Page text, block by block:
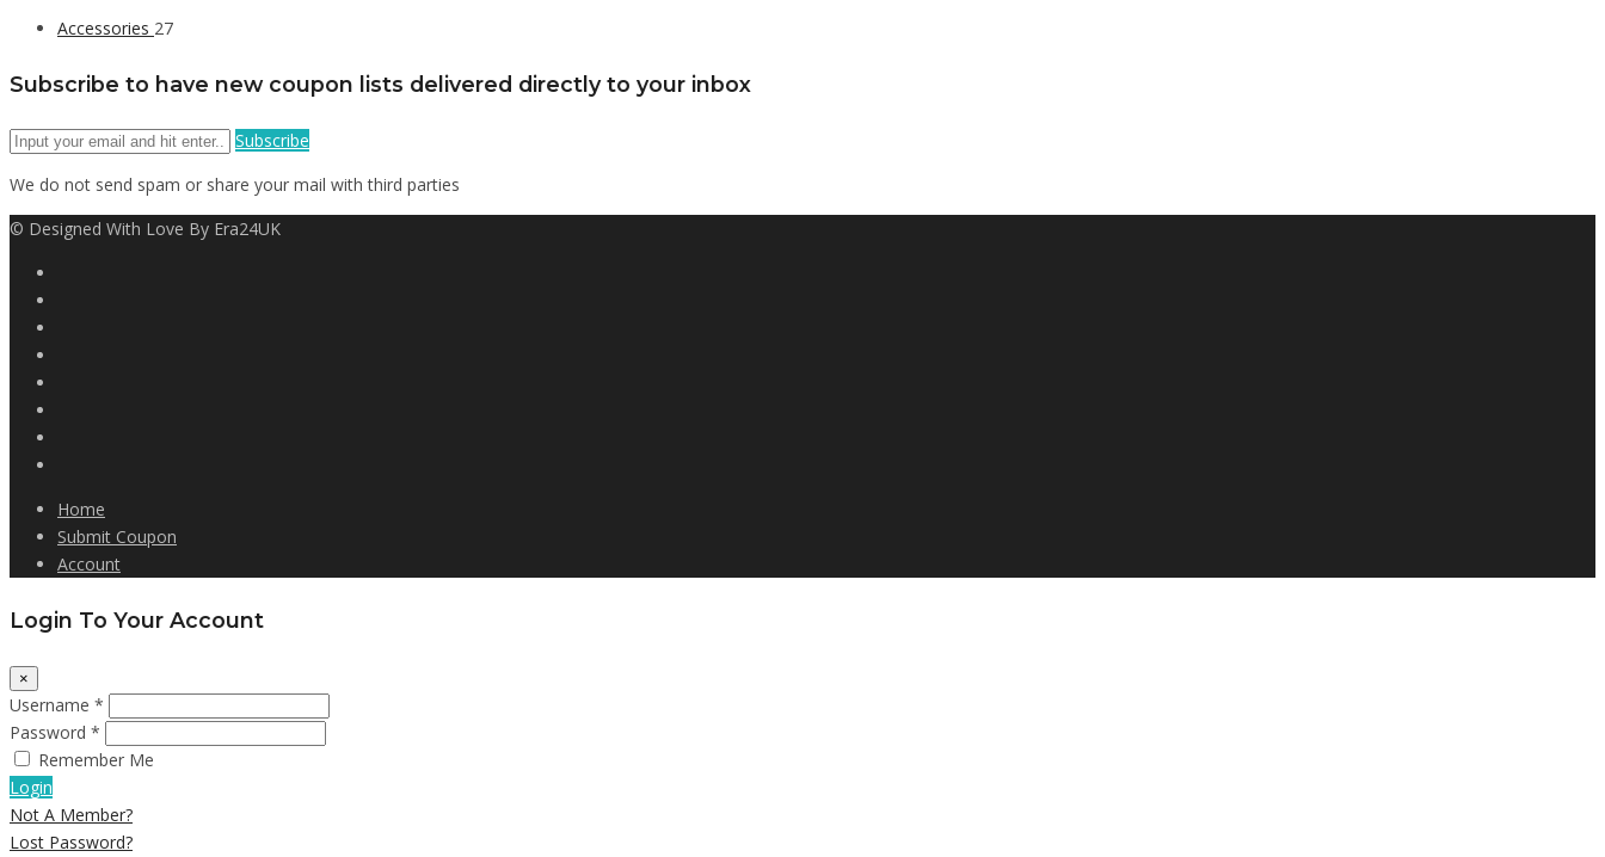
Accessories 27
Subscribe to have new coupon lists delivered directly to your inbox
Subscribe
We do not send spam or share your mail with third parties
© Designed With Love By Era24UK
Home
Submit Coupon
Account
Login To Your Account
×
Username *
Password *
Remember Me
Login
Not A Member?
Lost Password?